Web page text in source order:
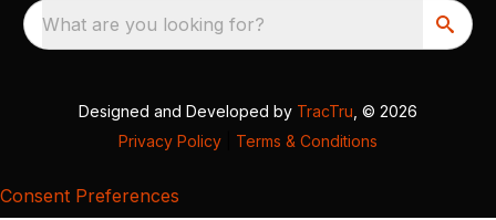
What are you looking for?
Designed and Developed by TracTru , © 2026
Privacy Policy
Terms & Conditions
Consent Preferences